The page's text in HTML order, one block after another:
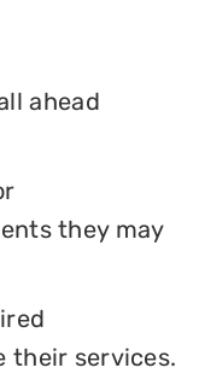
ahead
they may
their services.